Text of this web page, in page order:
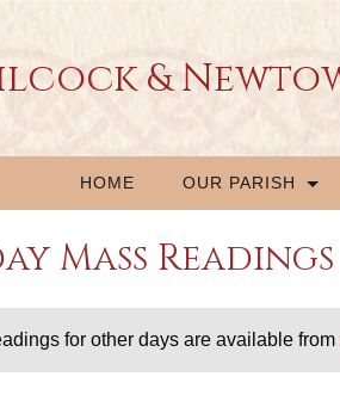
&
HOME OUR PARISH
Mass Readings
for other days are available from